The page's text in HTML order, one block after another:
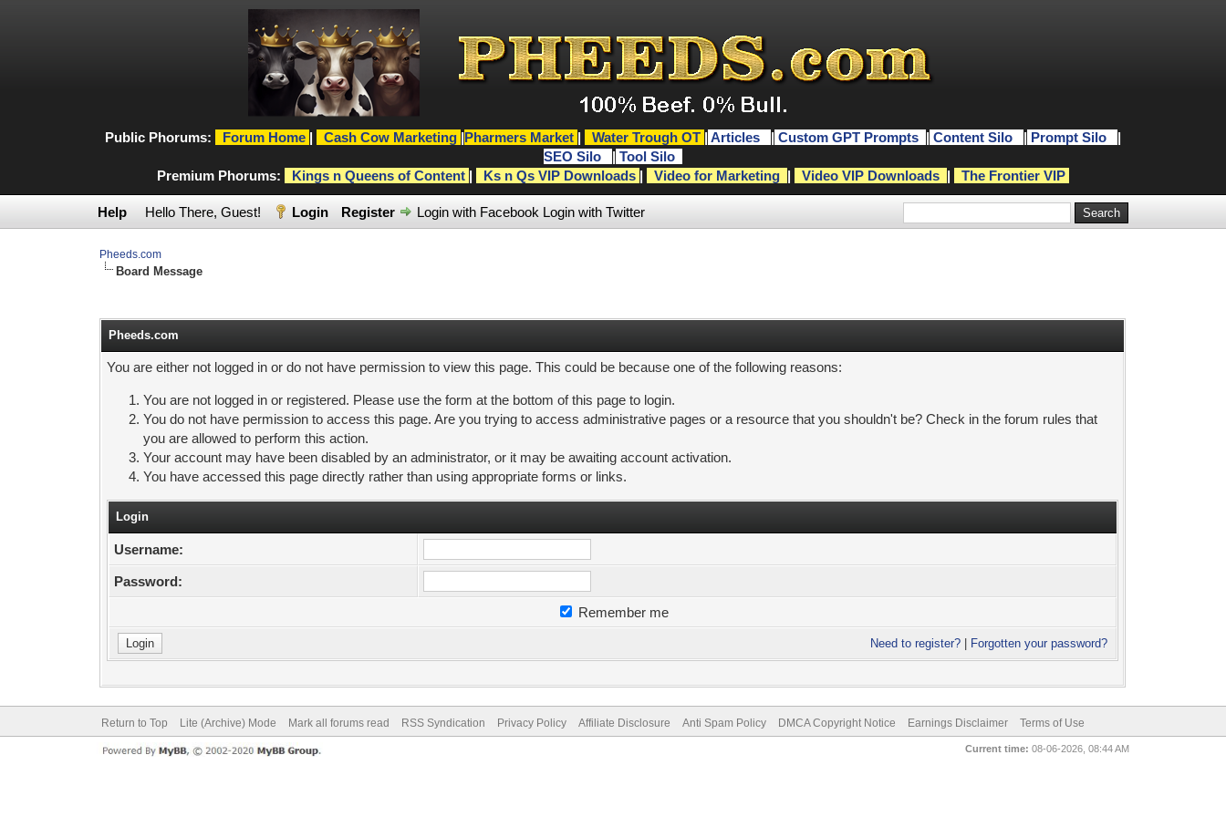
Public Phorums: Forum Home | Cash Cow Marketing |Pharmers Market | Water Trough OT | Articles | Custom GPT Prompts | Content Silo | Prompt Silo
|
SEO Silo
| Tool Silo
Premium Phorums:
Kings n Queens of Content | Ks n Qs VIP Downloads | Video for Marketing | Video VIP Downloads | The Frontier VIP
Help Hello There, Guest! Login Register Login with Facebook Login with Twitter
Pheeds.com
Board Message
Pheeds.com
You are either not logged in or do not have permission to view this page. This could be because one of the following reasons:
You are not logged in or registered. Please use the form at the bottom of this page to login.
You do not have permission to access this page. Are you trying to access administrative pages or a resource that you shouldn't be? Check in the forum rules that
you are allowed to perform this action.
Your account may have been disabled by an administrator, or it may be awaiting account activation.
You have accessed this page directly rather than using appropriate forms or links.
Login
Username:
Password:
Remember me
Need to register? Forgotten your password?
Return to Top Lite (Archive) Mode Mark all forums read RSS Syndication Privacy Policy Affiliate Disclosure Anti Spam Policy DMCA Copyright Notice Earnings Disclaimer Terms of Use
Current time: 08-06-2026, 08:44 AM